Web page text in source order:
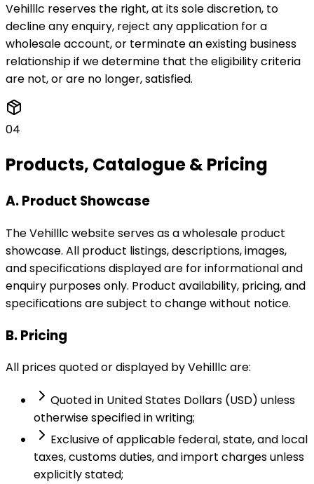
Vehilllc reserves the right, at its sole discretion, to
decline any enquiry, reject any application for a
wholesale account, or terminate an existing business
relationship if we determine that the eligibility criteria
are not, or are no longer, satisfied.
04
Products, Catalogue & Pricing
A. Product Showcase
The Vehilllc website serves as a wholesale product
showcase. All product listings, descriptions, images,
and specifications displayed are for informational and
enquiry purposes only. Product availability, pricing, and
specifications are subject to change without notice.
B. Pricing
All prices quoted or displayed by Vehilllc are:
Quoted in United States Dollars (USD) unless
otherwise specified in writing;
Exclusive of applicable federal, state, and local
taxes, customs duties, and import charges unless
explicitly stated;